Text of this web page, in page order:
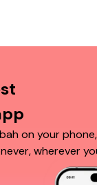
on your
wherever